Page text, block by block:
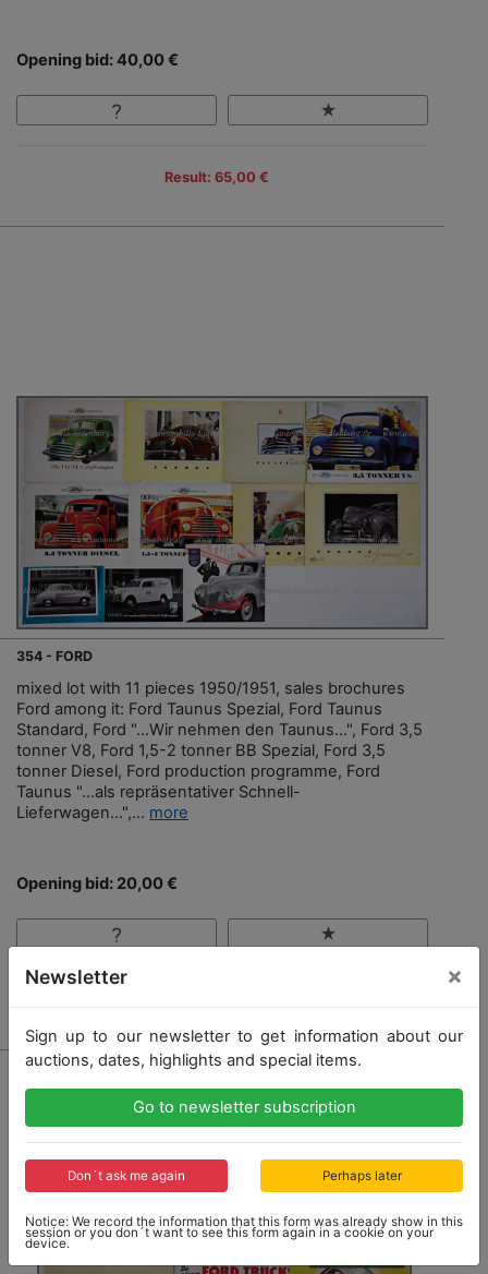
Opening bid: 40,00 €
Result: 65,00 €
354 - FORD
mixed lot with 11 pieces 1950/1951, sales brochures
Ford among it: Ford Taunus Spezial, Ford Taunus
Standard, Ford "…Wir nehmen den Taunus…", Ford 3,5
tonner V8, Ford 1,5-2 tonner BB Spezial, Ford 3,5
tonner Diesel, Ford production programme, Ford
Taunus "…als repräsentativer Schnell-
Lieferwagen…",... more
Opening bid: 20,00 €
Newsletter ×
Sign up to our newsletter to get information about our
auctions, dates, highlights and special items.
Go to newsletter subscription
Don´t ask me again Perhaps later
Notice: We record the information that this form was already show in this
session or you don´t want to see this form again in a cookie on your
device.